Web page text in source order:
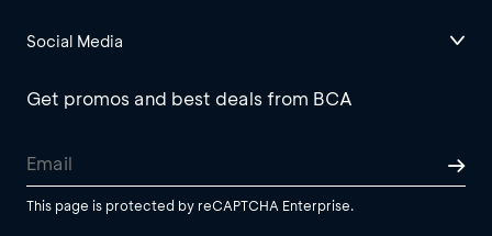
Social Media
Get promos and best deals from BCA
This page is protected by reCAPTCHA Enterprise.